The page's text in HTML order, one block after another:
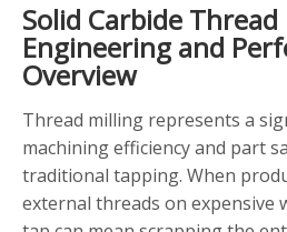
Solid Carbide
Engineering and
Overview
Thread milling represents a
machining efficiency and part
traditional tapping. When
external threads on expensive